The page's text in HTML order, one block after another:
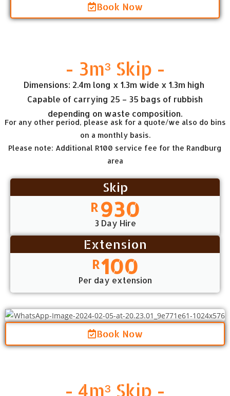
Book Now
- 3m³ Skip -
Dimensions: 2.4m long x 1.3m wide x 1.3m high
Capable of carrying 25 – 35 bags of rubbish
depending on waste composition.
For any other period, please ask for a quote/we also do bins
on a monthly basis.
Please note: Additional R100 service fee for the Randburg
area
Skip
R930
3 Day Hire
Extension
R100
Per day extension
Book Now
- 4m³ Skip -